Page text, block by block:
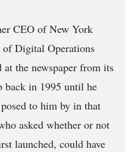
CEO of New York
Digital Operations
at the newspaper from its
back in 1995 until he
to him by in that
asked whether or not
launched, could have